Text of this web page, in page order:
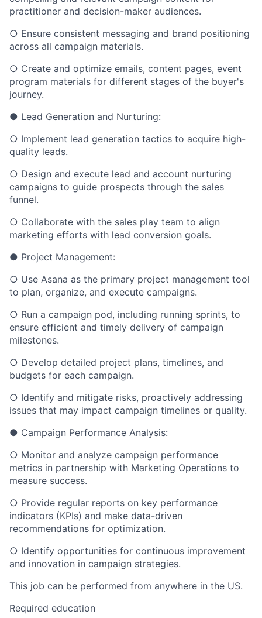
practitioner and decision-maker audiences.
○ Ensure consistent messaging and brand positioning
across all campaign materials.
○ Create and optimize emails, content pages, event
program materials for different stages of the buyer's
journey.
● Lead Generation and Nurturing:
○ Implement lead generation tactics to acquire high-
quality leads.
○ Design and execute lead and account nurturing
campaigns to guide prospects through the sales
funnel.
○ Collaborate with the sales play team to align
marketing efforts with lead conversion goals.
● Project Management:
○ Use Asana as the primary project management tool
to plan, organize, and execute campaigns.
○ Run a campaign pod, including running sprints, to
ensure efficient and timely delivery of campaign
milestones.
○ Develop detailed project plans, timelines, and
budgets for each campaign.
○ Identify and mitigate risks, proactively addressing
issues that may impact campaign timelines or quality.
● Campaign Performance Analysis:
○ Monitor and analyze campaign performance
metrics in partnership with Marketing Operations to
measure success.
○ Provide regular reports on key performance
indicators (KPIs) and make data-driven
recommendations for optimization.
○ Identify opportunities for continuous improvement
and innovation in campaign strategies.
This job can be performed from anywhere in the US.
Required education